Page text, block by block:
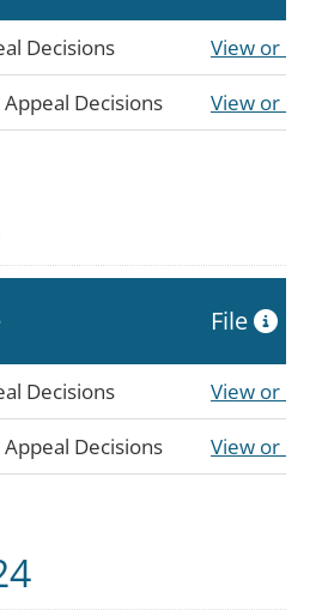
Decisions
View or
Decisions
View or
File
Decisions
View or
Decisions
View or